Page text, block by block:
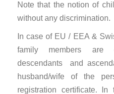
Note that the notion of
without any discrimination.
In case of EU / EEA &
family members are
descendants and
husband/wife of the
registration certificate.